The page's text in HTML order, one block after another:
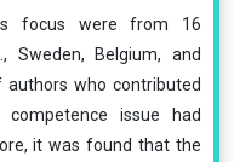
focus were from 16
Sweden, Belgium, and
authors who contributed
issue had
it was found that the